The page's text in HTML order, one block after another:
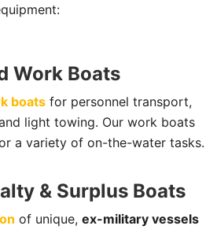
Work Boats
boats for personnel transport,
light towing. Our work boats
a variety of on-the-water tasks.
& Surplus Boats
of unique, ex-military vessels